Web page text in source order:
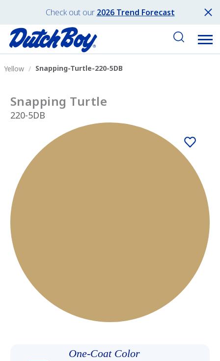
Check out our 2026 Trend Forecast
Yellow Snapping-Turtle-220-5DB
Snapping Turtle
220-5DB
One-Coat Color